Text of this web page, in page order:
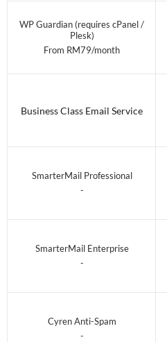
WP Guardian (requires cPanel /
Plesk)
From RM79/month
Business Class Email Service
SmarterMail Professional
-
SmarterMail Enterprise
-
Cyren Anti-Spam
-